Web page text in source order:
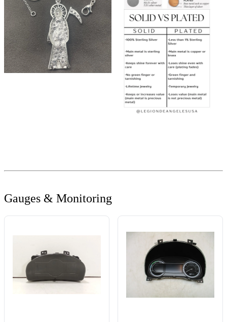
Gauges & Monitoring